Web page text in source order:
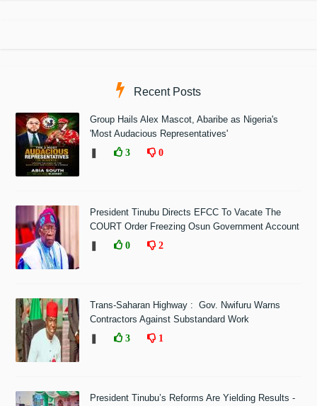
Recent Posts
Group Hails Alex Mascot, Abaribe as Nigeria's
'Most Audacious Representatives'
3 0
President Tinubu Directs EFCC To Vacate The
COURT Order Freezing Osun Government Account
0 2
Trans-Saharan Highway : Gov. Nwifuru Warns
Contractors Against Substandard Work
3 1
President Tinubu’s Reforms Are Yielding Results -